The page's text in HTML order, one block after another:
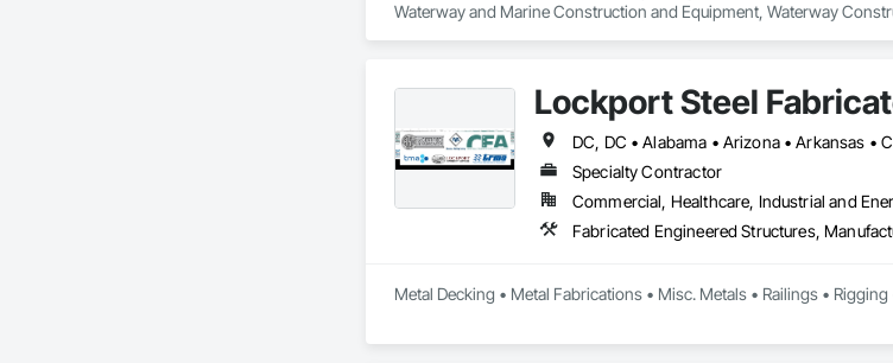
Waterway and Marine Construction and Equipment, Waterway
Lockport Steel
Specialty Contractor
Commercial, Healthcare, Industrial and
Metal Decking • Metal Fabrications • Misc. Metals • Railings •